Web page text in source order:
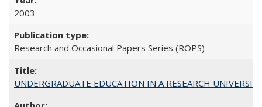
2003
Research and Occasional Papers Series (ROPS)
UNDERGRADUATE EDUCATION IN A RESEARCH